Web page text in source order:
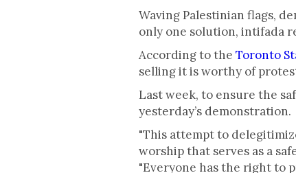
Waving Palestinian flags,
only one solution, intifada
According to the Toronto
selling it is worthy of
Last week, to ensure the
yesterday’s demonstration.
"This attempt to
worship that serves as a
"Everyone has the right to